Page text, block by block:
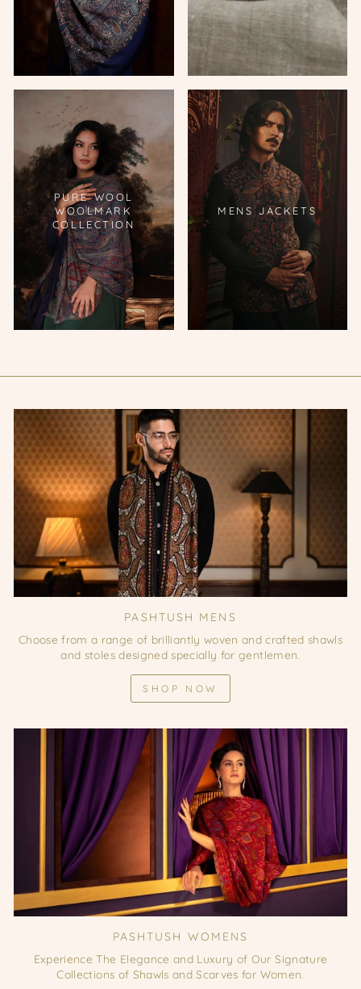
PURE WOOL
WOOLMARK
COLLECTION
MENS JACKETS
PASHTUSH MENS
Choose from a range of brilliantly woven and crafted shawls
and stoles designed specially for gentlemen.
SHOP NOW
PASHTUSH WOMENS
Experience The Elegance and Luxury of Our Signature
Collections of Shawls and Scarves for Women.